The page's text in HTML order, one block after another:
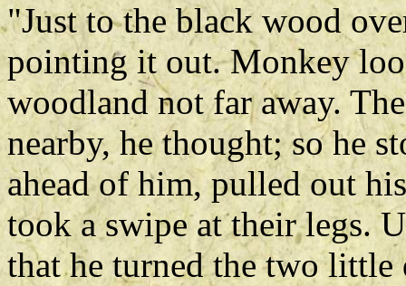
"Just to the black wood
pointing it out. Monkey
woodland not far away.
nearby, he thought; so he
ahead of him, pulled out
took a swipe at their legs.
that he turned the two